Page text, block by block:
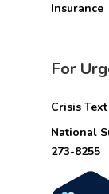
Insurance
For
Crisis
National
273-8255